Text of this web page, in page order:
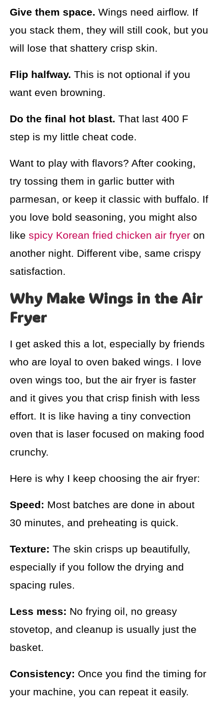
Give them space. Wings need airflow. If
you stack them, they will still cook, but you
will lose that shattery crisp skin.
Flip halfway. This is not optional if you
want even browning.
Do the final hot blast. That last 400 F
step is my little cheat code.
Want to play with flavors? After cooking,
try tossing them in garlic butter with
parmesan, or keep it classic with buffalo. If
you love bold seasoning, you might also
like spicy Korean fried chicken air fryer on
another night. Different vibe, same crispy
satisfaction.
Why Make Wings in the Air
Fryer
I get asked this a lot, especially by friends
who are loyal to oven baked wings. I love
oven wings too, but the air fryer is faster
and it gives you that crisp finish with less
effort. It is like having a tiny convection
oven that is laser focused on making food
crunchy.
Here is why I keep choosing the air fryer:
Speed: Most batches are done in about
30 minutes, and preheating is quick.
Texture: The skin crisps up beautifully,
especially if you follow the drying and
spacing rules.
Less mess: No frying oil, no greasy
stovetop, and cleanup is usually just the
basket.
Consistency: Once you find the timing for
your machine, you can repeat it easily.